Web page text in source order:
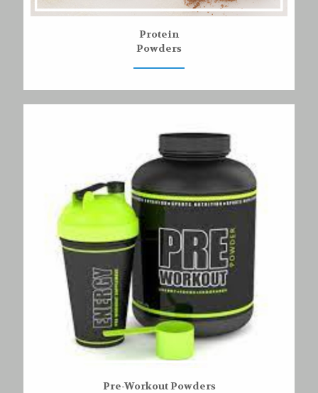
Protein
Powders
Pre-Workout Powders